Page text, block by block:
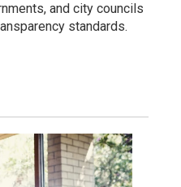
and city councils
standards.